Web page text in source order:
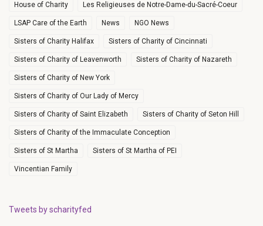
House of Charity Les Religieuses de Notre-Dame-du-Sacré-Coeur
LSAP Care of the Earth News NGO News
Sisters of Charity Halifax Sisters of Charity of Cincinnati
Sisters of Charity of Leavenworth Sisters of Charity of Nazareth
Sisters of Charity of New York
Sisters of Charity of Our Lady of Mercy
Sisters of Charity of Saint Elizabeth Sisters of Charity of Seton Hill
Sisters of Charity of the Immaculate Conception
Sisters of St Martha Sisters of St Martha of PEI
Vincentian Family
Tweets by scharityfed